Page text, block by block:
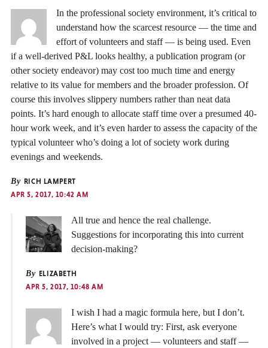
In the professional society environment, it’s critical to
understand how the scarcest resource — the time and
effort of volunteers and staff — is being used. Even
if a well-derived P&L looks healthy, a publication program (or
other society endeavor) may cost too much time and energy
relative to its value for members and the broader profession. Of
course this involves slippery numbers rather than neat data
points. It’s hard enough to allocate staff time over a presumed 40-
hour work week, and it’s even harder to assess the capacity of the
typical volunteer who’s doing a lot of society work during
evenings and weekends.
By RICH LAMPERT
APR 5, 2017, 10:42 AM
All true and hence the real challenge.
Suggestions for incorporating this into current
decision-making?
By ELIZABETH
APR 5, 2017, 10:48 AM
I wish I had a magic formula here, but I don’t.
Here’s what I would try: First, ask everyone
involved in a project — volunteers and staff —